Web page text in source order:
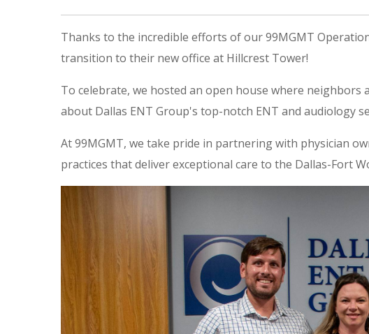
Thanks to the incredible efforts of our 99MGMT
transition to their new office at Hillcrest Tower!
To celebrate, we hosted an open house where neighbors
about Dallas ENT Group's top-notch ENT and audiology
At 99MGMT, we take pride in partnering with physician
practices that deliver exceptional care to the Dallas-Fort